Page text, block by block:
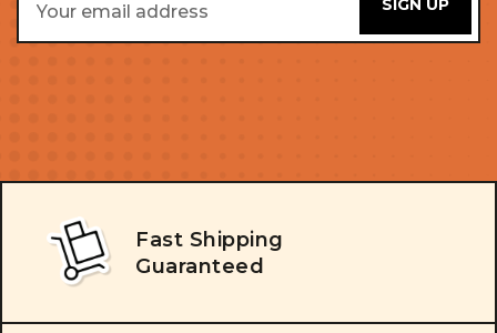
Address
Fast Shipping
Guaranteed